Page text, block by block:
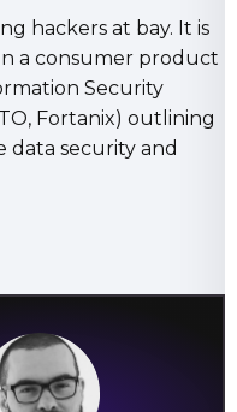
hackers at bay. It is
a consumer product
Security
Fortanix) outlining
data security and